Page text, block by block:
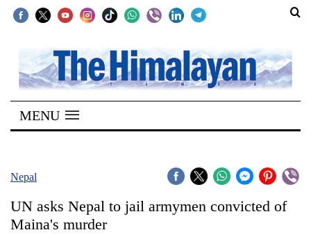
SECTIONS
Home
Kathmandu
Covid
MENU
Nepal
UN asks Nepal to jail armymen convicted of
Maina's murder